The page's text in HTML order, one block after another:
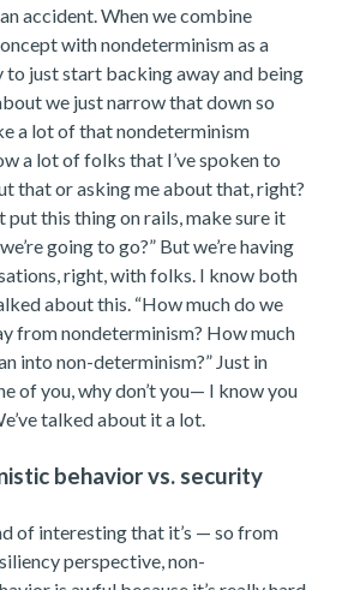
accident. When we combine
with nondeterminism as a
to just start backing away and being
we just narrow that down so
a lot of that nondeterminism
a lot of folks that I’ve spoken to
that or asking me about that, right?
put this thing on rails, make sure it
going to go?” But we’re having
right, with folks. I know both
about this. “How much do we
from nondeterminism? How much
into non-determinism?” Just in
of you, why don’t you— I know you
talked about it a lot.
behavior vs. security
of interesting that it’s — so from
perspective, non-